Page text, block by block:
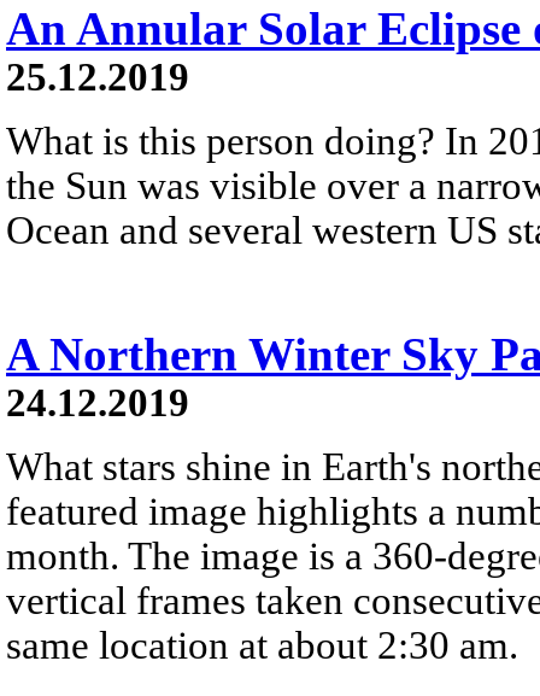
An Annular Solar Eclipse
25.12.2019
What is this person doing? In
the Sun was visible over a
Ocean and several western US
A Northern Winter Sky
24.12.2019
What stars shine in Earth's
featured image highlights a
month. The image is a 360-
vertical frames taken
same location at about 2:30 am.